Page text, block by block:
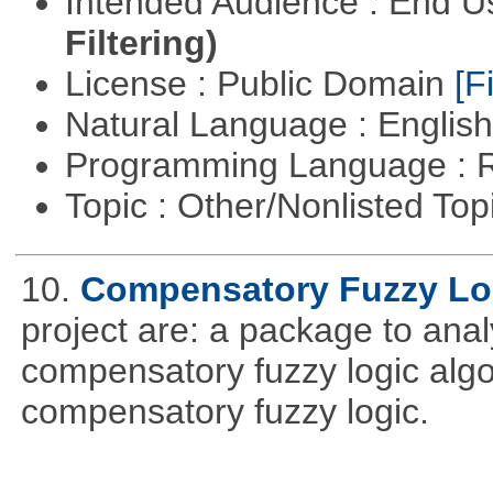
Filtering)
License : Public Domain
Natural Language :
Programming Language :
Topic : Other/Nonlisted
10. Compensatory Fuzzy
project are: a package to
compensatory fuzzy logic
compensatory fuzzy logic.